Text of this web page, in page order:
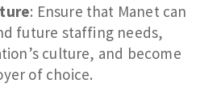
: Ensure that Manet can
future staffing needs,
culture, and become
of choice.